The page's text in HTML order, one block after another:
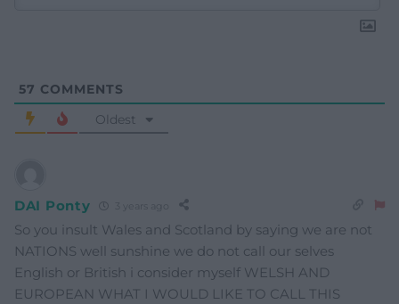
57 COMMENTS
Oldest
DAI Ponty
So you insult Wales and Scotland by saying we are not
NATIONS well sunshine we do not call our selves
English or British i consider myself WELSH AND
EUROPEAN WHAT I WOULD LIKE TO CALL THIS